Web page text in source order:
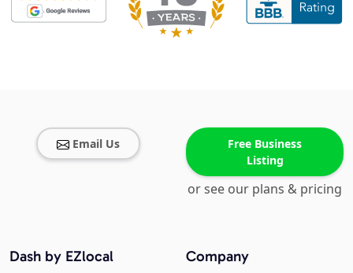
Email Us
Free Business
Listing
or see our plans & pricing
Company
Dash by EZlocal